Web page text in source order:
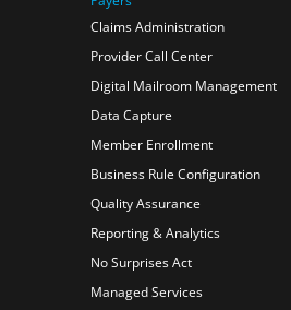
Claims Administration
Provider Call Center
Digital Mailroom Management
Data Capture
Member Enrollment
Business Rule Configuration
Quality Assurance
Reporting & Analytics
No Surprises Act
Managed Services